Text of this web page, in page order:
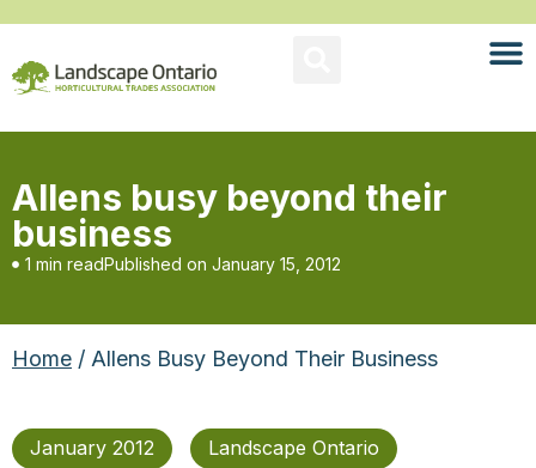
Allens busy beyond their
business
1 min readPublished on January 15, 2012
Home / Allens Busy Beyond Their Business
January 2012 Landscape Ontario